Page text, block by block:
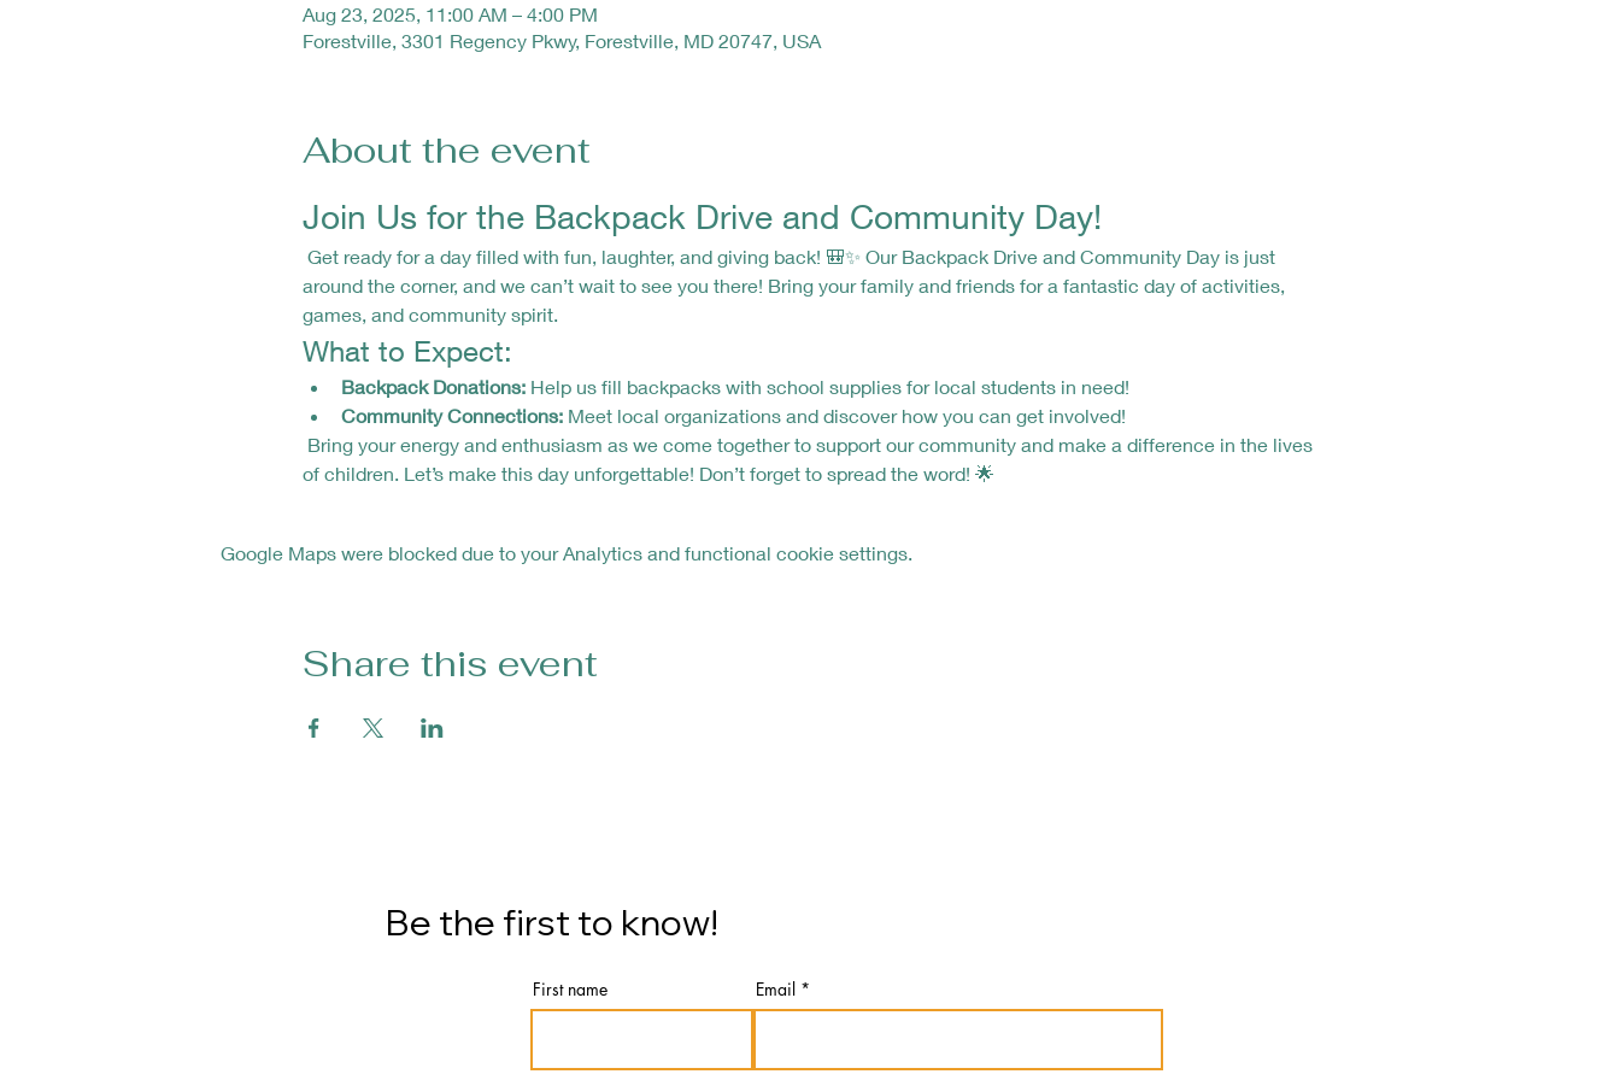
Aug 23, 2025, 11:00 AM – 4:00 PM
Forestville, 3301 Regency Pkwy, Forestville, MD 20747, USA
About the event
Join Us for the Backpack Drive and Community Day!
around the corner, and we can’t wait to see you there! Bring your family and friends for a fantastic day of activities,
games, and community spirit.
What to Expect:
Backpack Donations: Help us fill backpacks with school supplies for local students in need!
Community Connections: Meet local organizations and discover how you can get involved!
of children. Let’s make this day unforgettable! Don’t forget to spread the word! 🌟
Google Maps were blocked due to your Analytics and functional cookie settings.
Share this event
Be the first to know!
First name Email